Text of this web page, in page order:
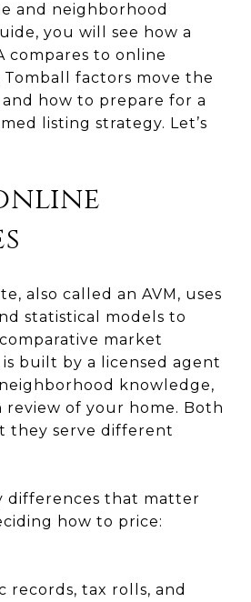
and neighborhood
you will see how a
compares to online
Tomball factors move the
how to prepare for a
listing strategy. Let’s
also called an AVM, uses
statistical models to
market
is built by a licensed agent
knowledge,
review of your home. Both
they serve different
differences that matter
how to price:
records, tax rolls, and